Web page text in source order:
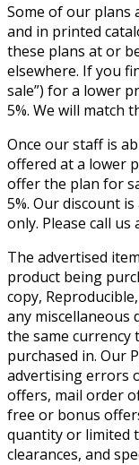
Some of our plans
and in printed
these plans at or
elsewhere. If you
sale”) for a lower
5%. We will match
Once our staff is
offered at a lower
offer the plan for
5%. Our discount
only. Please call us
The advertised
product being
copy,
any miscellaneous
the same
purchased in. Our
advertising errors
offers, mail order
free or bonus
quantity or limited
clearances, and